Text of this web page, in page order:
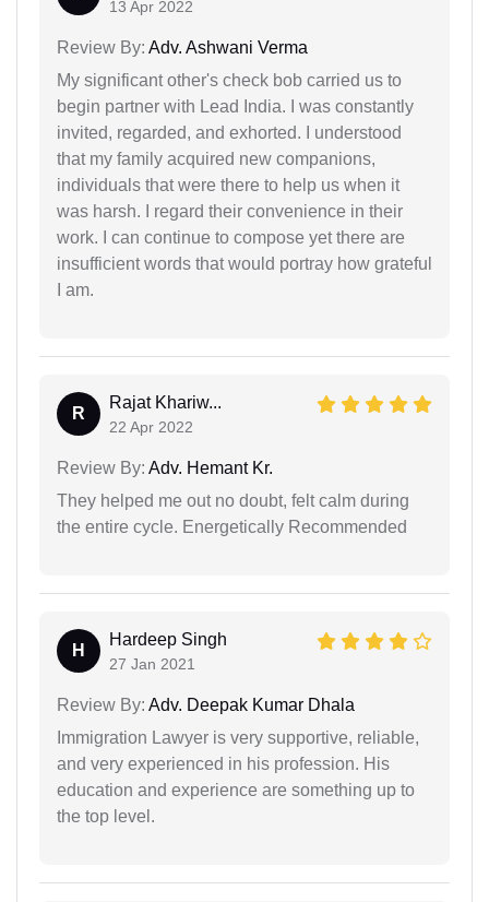
13 Apr 2022
Review By: Adv. Ashwani Verma
My significant other's check bob carried us to
begin partner with Lead India. I was constantly
invited, regarded, and exhorted. I understood
that my family acquired new companions,
individuals that were there to help us when it
was harsh. I regard their convenience in their
work. I can continue to compose yet there are
insufficient words that would portray how grateful
I am.
R
Rajat Khariw...
22 Apr 2022
Review By: Adv. Hemant Kr.
They helped me out no doubt, felt calm during
the entire cycle. Energetically Recommended
H
Hardeep Singh
27 Jan 2021
Review By: Adv. Deepak Kumar Dhala
Immigration Lawyer is very supportive, reliable,
and very experienced in his profession. His
education and experience are something up to
the top level.